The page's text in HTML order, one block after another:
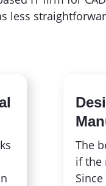
less
The
if the